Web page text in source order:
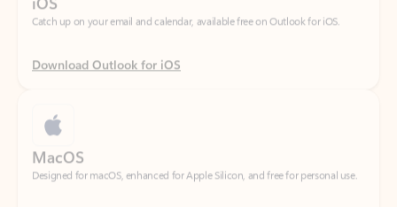
Download Outlook for iOS
Designed for macOS, enhanced for Apple Silicon, and free for personal use.
Download Outlook for MacOS